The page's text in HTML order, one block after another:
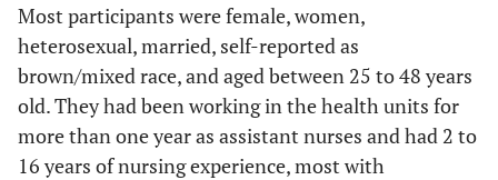
Most participants were female, women,
heterosexual, married, self-reported as
brown/mixed race, and aged between 25 to 48 years
old. They had been working in the health units for
more than one year as assistant nurses and had 2 to
16 years of nursing experience, most with